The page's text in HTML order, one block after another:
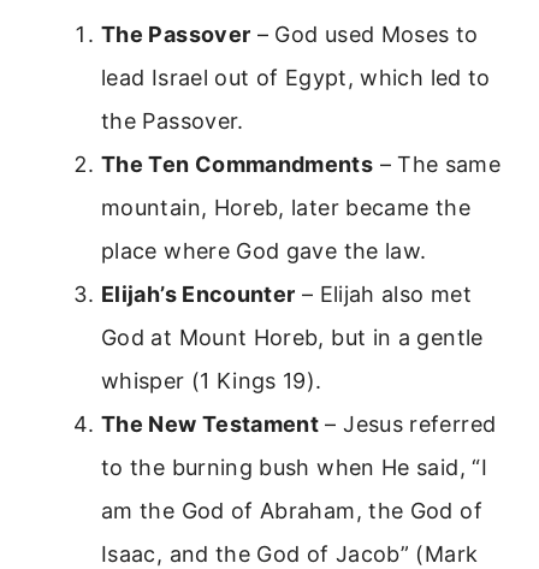
The Passover – God used Moses to
lead Israel out of Egypt, which led to
the Passover.
The Ten Commandments – The same
mountain, Horeb, later became the
place where God gave the law.
Elijah’s Encounter – Elijah also met
God at Mount Horeb, but in a gentle
whisper (1 Kings 19).
The New Testament – Jesus referred
to the burning bush when He said, “I
am the God of Abraham, the God of
Isaac, and the God of Jacob” (Mark